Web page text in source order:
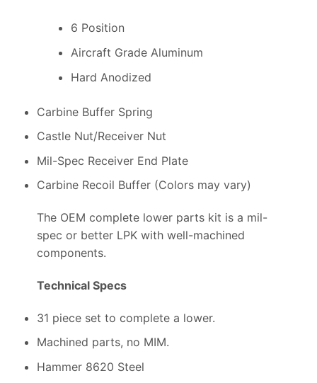
6 Position
Aircraft Grade Aluminum
Hard Anodized
Carbine Buffer Spring
Castle Nut/Receiver Nut
Mil-Spec Receiver End Plate
Carbine Recoil Buffer (Colors may vary)
The OEM complete lower parts kit is a mil-
spec or better LPK with well-machined
components.
Technical Specs
31 piece set to complete a lower.
Machined parts, no MIM.
Hammer 8620 Steel